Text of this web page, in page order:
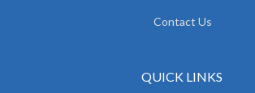
Contact Us
QUICK LINKS